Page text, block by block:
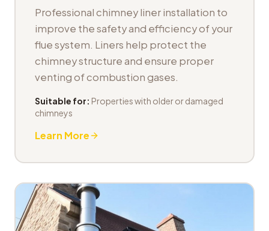
Professional chimney liner installation to
improve the safety and efficiency of your
flue system. Liners help protect the
chimney structure and ensure proper
venting of combustion gases.
Suitable for: Properties with older or damaged
chimneys
Learn More